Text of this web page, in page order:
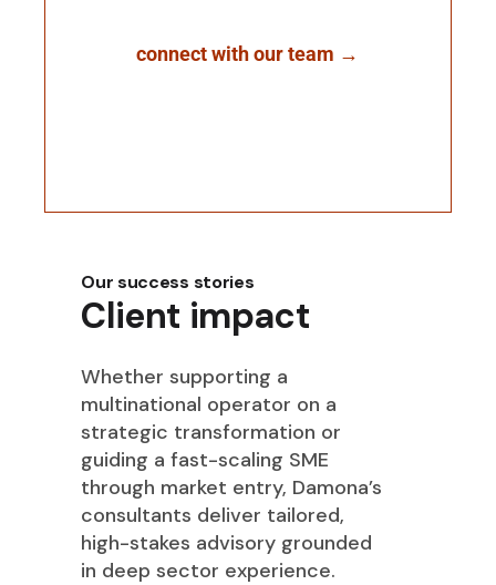
connect with our team →
Our success stories
Client impact
Whether supporting a
multinational operator on a
strategic transformation or
guiding a fast-scaling SME
through market entry, Damona’s
consultants deliver tailored,
high-stakes advisory grounded
in deep sector experience.